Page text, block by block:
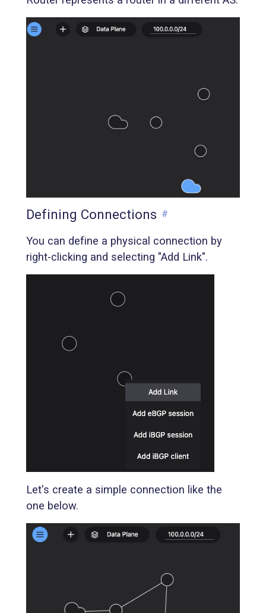
Defining Connections #
You can define a physical connection by
right-clicking and selecting "Add Link".
Let's create a simple connection like the
one below.